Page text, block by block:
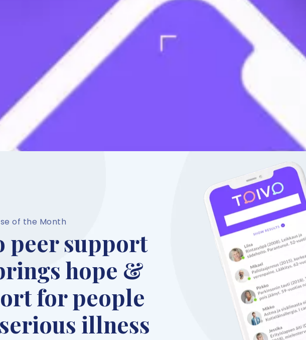
peer support
hope &
for people
illness
of the Month